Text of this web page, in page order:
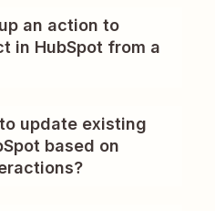
an action to
in HubSpot from a
update existing
based on